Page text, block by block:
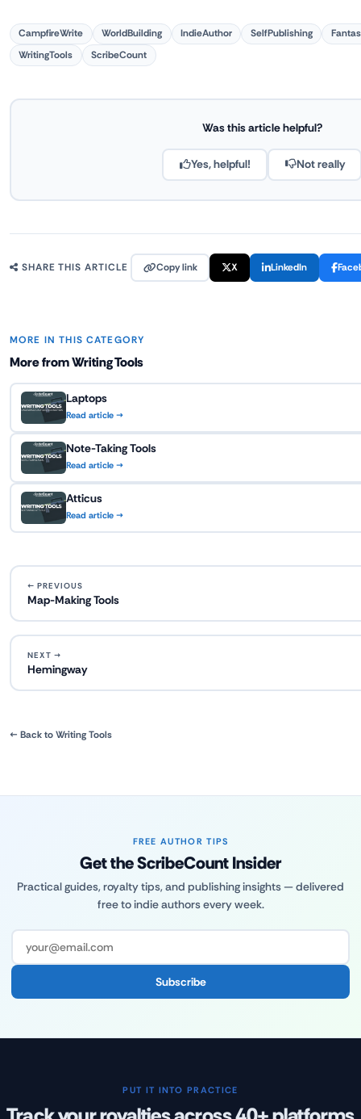
CampfireWrite WorldBuilding IndieAuthor SelfPublishing
WritingTools
ScribeCount
Was this article helpful?
Yes, helpful! Not really
SHARE THIS ARTICLE Copy link X LinkedIn
MORE IN THIS CATEGORY
More from Writing Tools
Laptops
Read article →
Note-Taking Tools
Read article →
Atticus
Read article →
← PREVIOUS
Map-Making Tools
NEXT →
Hemingway
← Back to Writing Tools
FREE AUTHOR TIPS
Get the ScribeCount Insider
Practical guides, royalty tips, and publishing insights — delivered
free to indie authors every week.
Subscribe
PUT IT INTO PRACTICE